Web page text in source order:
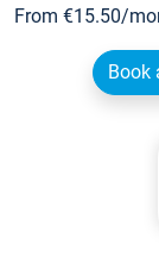
From €15.50/
Book